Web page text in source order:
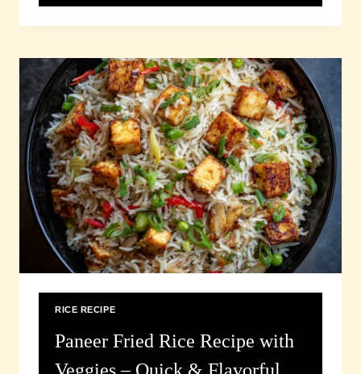
RICE RECIPE
Paneer Fried Rice Recipe with